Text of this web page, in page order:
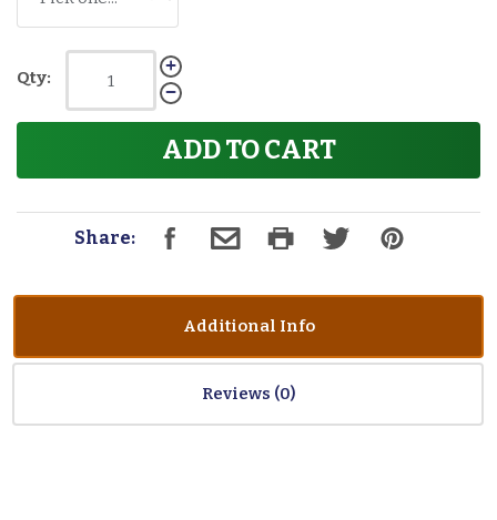
Qty:
ADD TO CART
Share:
Additional Info
Reviews